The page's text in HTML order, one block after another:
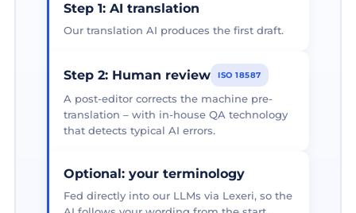
Step 1: AI translation
Our translation AI produces the first draft.
Step 2: Human review ISO 18587
A post-editor corrects the machine pre-
translation – with in-house QA technology
that detects typical AI errors.
Optional: your terminology
Fed directly into our LLMs via Lexeri, so the